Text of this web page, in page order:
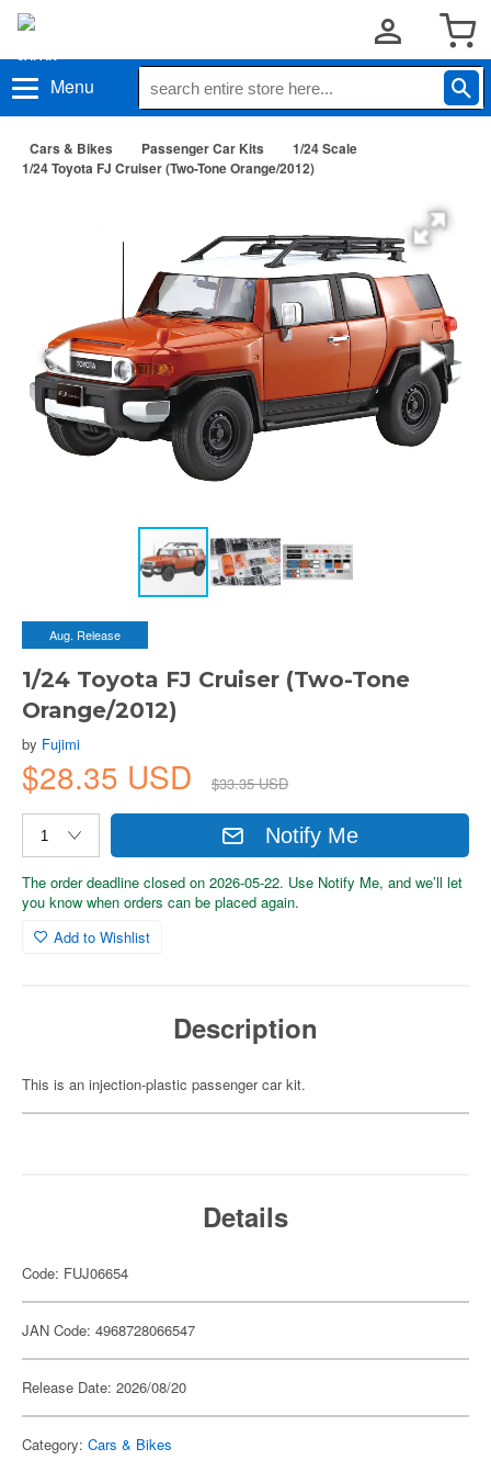
Menu
Cars & Bikes Passenger Car Kits
1/24 Scale
1/24 Toyota FJ Cruiser (Two-Tone Orange/2012)
Aug. Release
1/24 Toyota FJ Cruiser (Two-Tone
Orange/2012)
by Fujimi
$28.35 USD $33.35 USD
Notify Me
The order deadline closed on 2026-05-22. Use Notify Me, and we’ll let
you know when orders can be placed again.
Add to Wishlist
Description
This is an injection-plastic passenger car kit.
Details
Code: FUJ06654
JAN Code: 4968728066547
Release Date: 2026/08/20
Category: Cars & Bikes